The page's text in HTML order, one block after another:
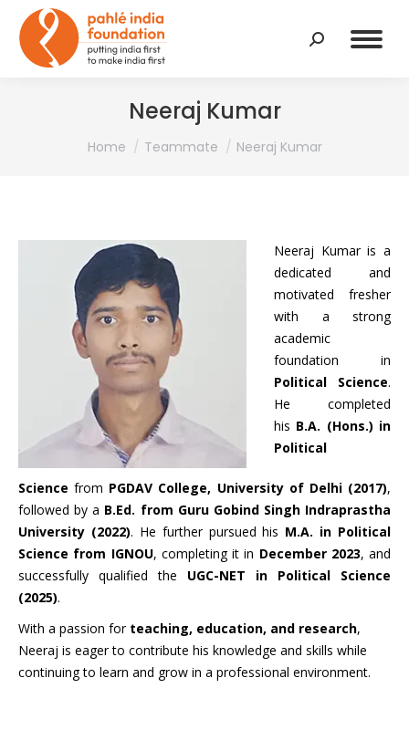
Search:
Neeraj Kumar
You are here:
Home Teammate Neeraj Kumar
Neeraj Kumar is a
dedicated and
motivated fresher
with a strong
academic
foundation in
Political Science.
He completed
his B.A. (Hons.) in
Political
Science from PGDAV College, University of Delhi (2017),
followed by a B.Ed. from Guru Gobind Singh Indraprastha
University (2022). He further pursued his M.A. in Political
Science from IGNOU, completing it in December 2023, and
successfully qualified the UGC-NET in Political Science
(2025).
With a passion for teaching, education, and research,
Neeraj is eager to contribute his knowledge and skills while
continuing to learn and grow in a professional environment.